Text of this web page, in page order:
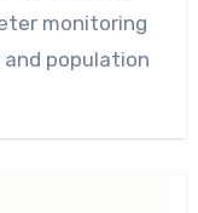
monitoring
population